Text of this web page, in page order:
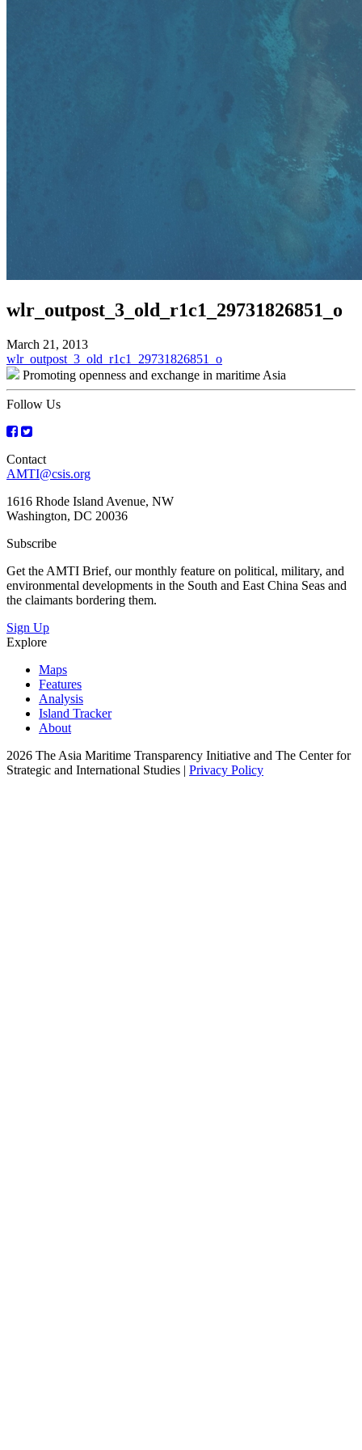
wlr_outpost_3_old_r1c1_29731826851_o
March 21, 2013
Post
navigation
wlr_outpost_3_old_r1c1_29731826851_o
Promoting openness and exchange in maritime Asia
Follow Us
Contact
AMTI@csis.org
1616 Rhode Island Avenue, NW
Washington, DC 20036
Subscribe
Get the AMTI Brief, our monthly feature on political, military, and
environmental developments in the South and East China Seas and
the claimants bordering them.
Sign Up
Explore
Maps
Features
Analysis
Island Tracker
About
2026 The Asia Maritime Transparency Initiative and The Center for
Strategic and International Studies | Privacy Policy